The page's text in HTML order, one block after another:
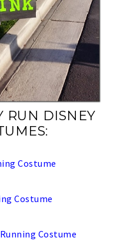
RUN DISNEY
Costume
Costume
Costume